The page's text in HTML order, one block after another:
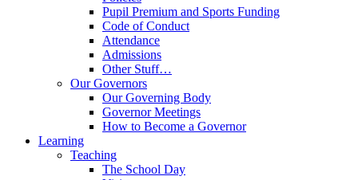
Pupil Premium and Sports Funding
Code of Conduct
Attendance
Admissions
Other Stuff…
Our Governors
Our Governing Body
Governor Meetings
How to Become a Governor
Learning
Teaching
The School Day